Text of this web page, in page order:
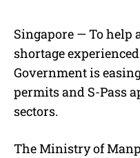
Singapore — To help
shortage
Government is
permits and S-Pass
sectors.
The Ministry of